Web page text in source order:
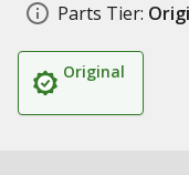
Parts Tier:
Original